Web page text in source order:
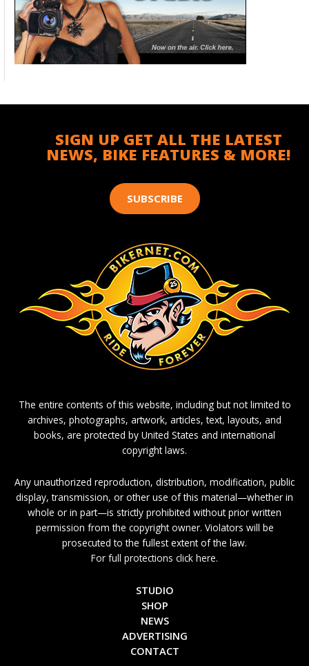
SIGN UP GET ALL THE LATEST
NEWS, BIKE FEATURES & MORE!
SUBSCRIBE
The entire contents of this website, including but not limited to
archives, photographs, artwork, articles, text, layouts, and
books, are protected by United States and international
copyright laws.
Any unauthorized reproduction, distribution, modification, public
display, transmission, or other use of this material—whether in
whole or in part—is strictly prohibited without prior written
permission from the copyright owner. Violators will be
prosecuted to the fullest extent of the law.
For full protections click here.
STUDIO
SHOP
NEWS
ADVERTISING
CONTACT